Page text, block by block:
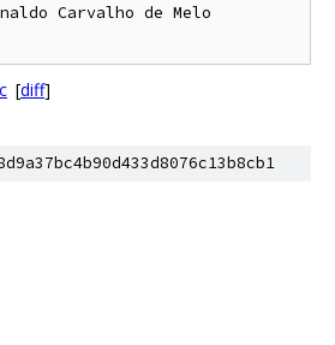
Carvalho de Melo
[diff]